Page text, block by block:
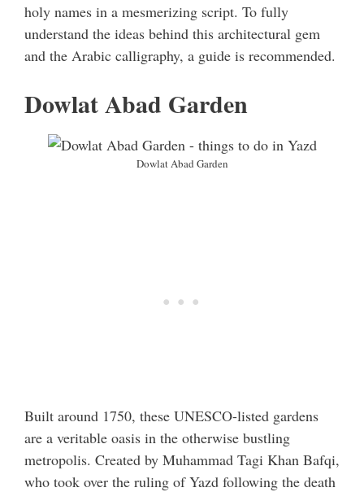
holy names in a mesmerizing script. To fully
understand the ideas behind this architectural gem
and the Arabic calligraphy, a guide is recommended.
Dowlat Abad Garden
Dowlat Abad Garden
Built around 1750, these UNESCO-listed gardens
are a veritable oasis in the otherwise bustling
metropolis. Created by Muhammad Tagi Khan Bafqi,
who took over the ruling of Yazd following the death